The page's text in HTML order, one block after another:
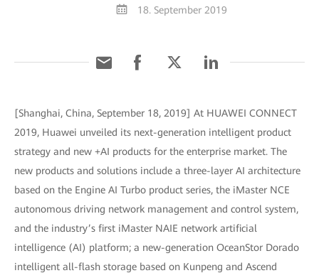
18. September 2019
[Shanghai, China, September 18, 2019] At HUAWEI CONNECT
2019, Huawei unveiled its next-generation intelligent product
strategy and new +AI products for the enterprise market. The
new products and solutions include a three-layer AI architecture
based on the Engine AI Turbo product series, the iMaster NCE
autonomous driving network management and control system,
and the industry’s first iMaster NAIE network artificial
intelligence (AI) platform; a new-generation OceanStor Dorado
intelligent all-flash storage based on Kunpeng and Ascend